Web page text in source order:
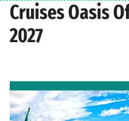
Cruises Oasis
2027